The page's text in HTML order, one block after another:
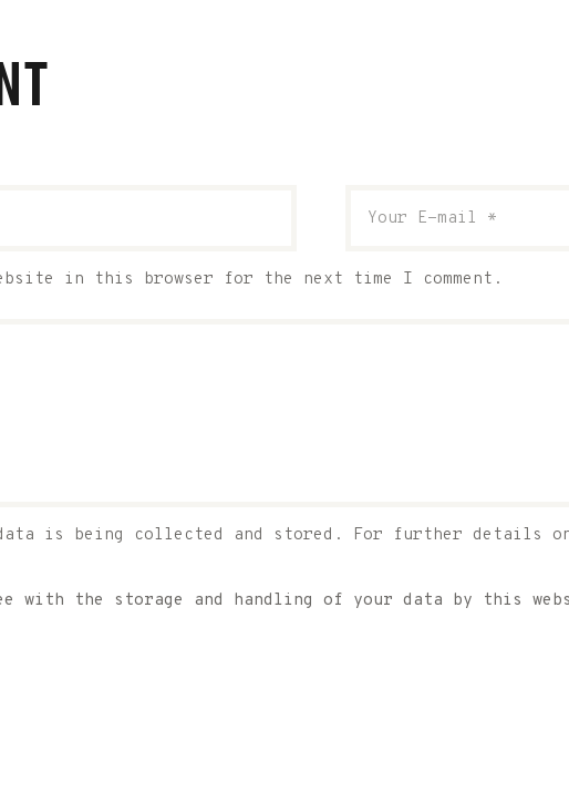
in this browser for the next time I comment.
is being collected and stored. For further details
with the storage and handling of your data by this